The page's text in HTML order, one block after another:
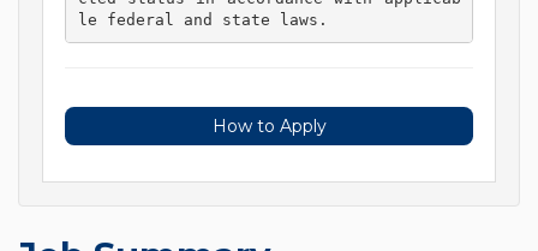
le federal and state laws.
How to Apply